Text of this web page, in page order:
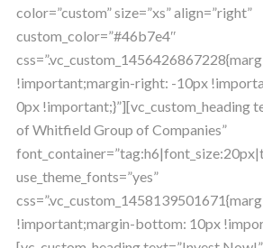
color=”custom” size=”xs” align=”right”
custom_color=”#46b7e4″
!important;margin-right: -10px
0px !important;}”][vc_custom_heading
of Whitfield Group of Companies”
use_theme_fonts=”yes”
!important;margin-bottom: 10px